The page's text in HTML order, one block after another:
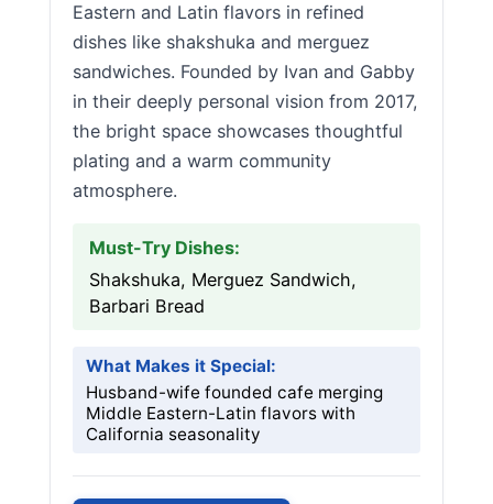
Eastern and Latin flavors in refined
dishes like shakshuka and merguez
sandwiches. Founded by Ivan and Gabby
in their deeply personal vision from 2017,
the bright space showcases thoughtful
plating and a warm community
atmosphere.
Must-Try Dishes:
Shakshuka, Merguez Sandwich,
Barbari Bread
What Makes it Special:
Husband-wife founded cafe merging
Middle Eastern-Latin flavors with
California seasonality